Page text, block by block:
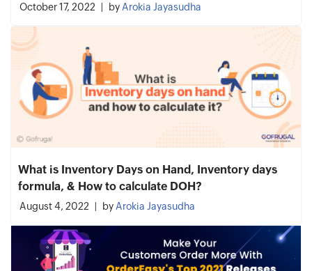
October 17, 2022 by Arokia Jayasudha
What is Inventory Days on Hand, Inventory days
formula, & How to calculate DOH?
August 4, 2022 by Arokia Jayasudha